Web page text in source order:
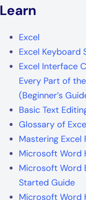
Learn
Excel
Excel Keyboard
Excel Interface
Every Part of
(Beginner’s
Basic Text
Glossary of
Mastering Excel
Microsoft Word
Microsoft Word
Started Guide
Microsoft Word